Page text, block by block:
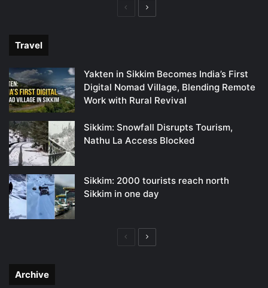
PreviousNext
Travel
Yakten in Sikkim Becomes India’s First
Digital Nomad Village, Blending Remote
Work with Rural Revival
Sikkim: Snowfall Disrupts Tourism,
Nathu La Access Blocked
Sikkim: 2000 tourists reach north
Sikkim in one day
PreviousNext
Archive